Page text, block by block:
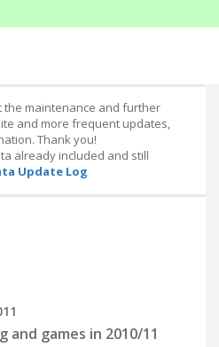
the maintenance and further
and more frequent updates,
Thank you!
already included and still
Update Log
and games in 2010/11